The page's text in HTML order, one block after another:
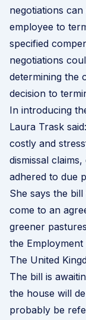
negotiations
employee to
specified
negotiations
determining the
decision to
In introducing
Laura Trask said
costly and
dismissal
adhered to due
She says the
come to an
greener
the Employment
The United
The bill is
the house will
probably be